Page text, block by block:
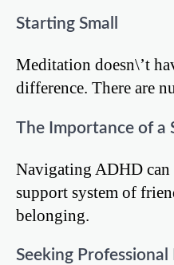
Starting Small
Meditation doesn\’t
difference. There are
The Importance of a
Navigating ADHD can
support system of
belonging.
Seeking Professional